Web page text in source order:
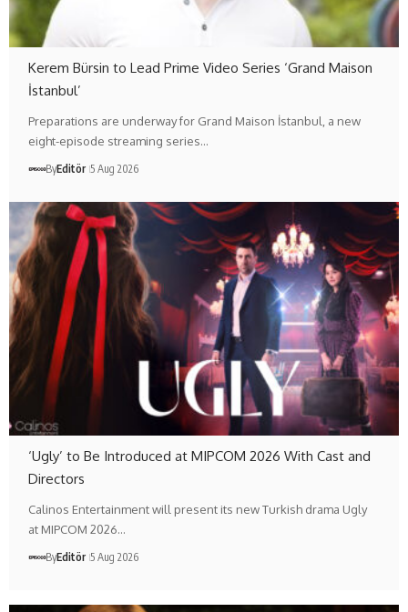
Kerem Bürsin to Lead Prime Video Series ‘Grand Maison
İstanbul’
Preparations are underway for Grand Maison İstanbul, a new
eight-episode streaming series…
ByEditör 5 Aug 2026
‘Ugly’ to Be Introduced at MIPCOM 2026 With Cast and
Directors
Calinos Entertainment will present its new Turkish drama Ugly
at MIPCOM 2026…
ByEditör 5 Aug 2026